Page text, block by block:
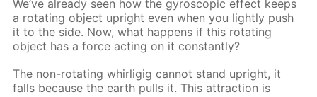
We’ve already seen how the gyroscopic effect keeps
a rotating object upright even when you lightly push
it to the side. Now, what happens if this rotating
object has a force acting on it constantly?
The non-rotating whirligig cannot stand upright, it
falls because the earth pulls it. This attraction is